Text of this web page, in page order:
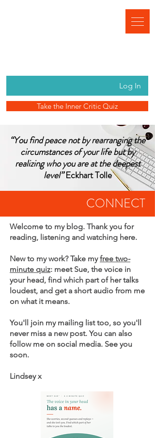
Log In
Take the Inner Critic Quiz
“You find peace not by rearranging the
circumstances of your life but by
realizing who you are at the deepest
level”Eckhart Tolle
CONNECT
Welcome to my blog. Thank you for
reading, listening and watching here.
New to my work? Take myfree two-
minute quiz: meet Sue, the voice in
your head, find which part of her talks
loudest, and get a short audio from me
on what it means.
You'll join my mailing list too, so you'll
never miss a new post. You can also
follow me on social media. See you
soon.
Lindsey x